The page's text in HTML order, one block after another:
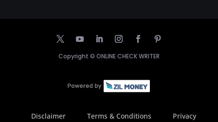
Copyright © ONLINE CHECK WRITER
Disclaimer Terms & Conditions
Privacy